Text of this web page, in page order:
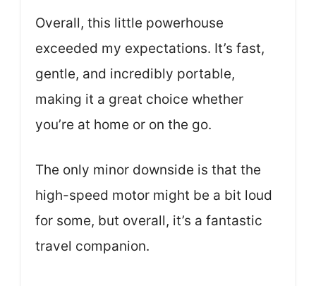
Overall, this little powerhouse
exceeded my expectations. It’s fast,
gentle, and incredibly portable,
making it a great choice whether
you’re at home or on the go.
The only minor downside is that the
high-speed motor might be a bit loud
for some, but overall, it’s a fantastic
travel companion.